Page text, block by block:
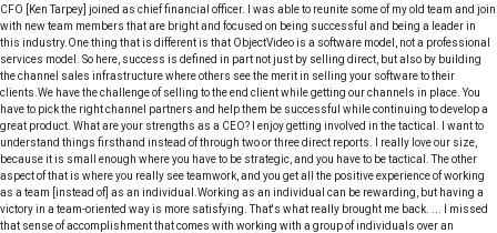
CFO [Ken Tarpey] joined as chief financial officer. I was able to reunite some of my old team and join
with new team members that are bright and focused on being successful and being a leader in
this industry.One thing that is different is that ObjectVideo is a software model, not a professional
services model. So here, success is defined in part not just by selling direct, but also by building
the channel sales infrastructure where others see the merit in selling your software to their
clients.We have the challenge of selling to the end client while getting our channels in place. You
have to pick the right channel partners and help them be successful while continuing to develop a
great product. What are your strengths as a CEO? I enjoy getting involved in the tactical. I want to
understand things firsthand instead of through two or three direct reports. I really love our size,
because it is small enough where you have to be strategic, and you have to be tactical. The other
aspect of that is where you really see teamwork, and you get all the positive experience of working
as a team [instead of] as an individual.Working as an individual can be rewarding, but having a
victory in a team-oriented way is more satisfying. That's what really brought me back. ... I missed
that sense of accomplishment that comes with working with a group of individuals over an